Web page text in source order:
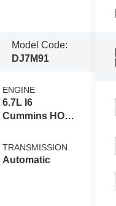
Model Code:
DJ7M91
ENGINE
6.7L I6
Cummins HO
Eng
TRANSMISSION
Automatic